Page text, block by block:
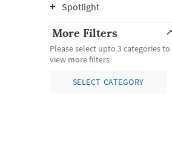
Spotlight
More Filters
Please select upto 3 categories to
view more filters
SELECT CATEGORY